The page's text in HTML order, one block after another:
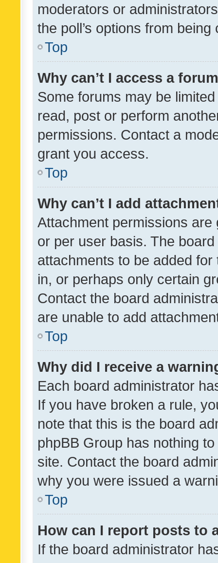
moderators or
the poll’s options from
Top
Why can’t I access a
Some forums may be
read, post or perform
permissions. Contact a
grant you access.
Top
Why can’t I add
Attachment permissions
or per user basis. The
attachments to be added
in, or perhaps only certain
Contact the board
are unable to add
Top
Why did I receive a
Each board administrator
If you have broken a rule,
note that this is the board
phpBB Group has nothing
site. Contact the board
why you were issued a
Top
How can I report posts to
If the board administrator